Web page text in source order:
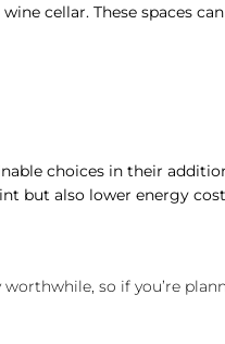
cellar. These spaces
choices in their
but also lower energy
so if you’re